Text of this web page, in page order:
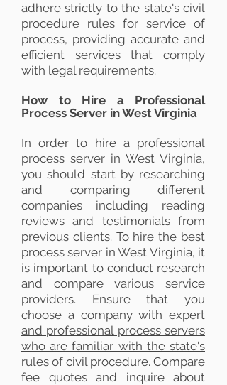
adhere strictly to the state's civil
procedure rules for service of
process, providing accurate and
efficient services that comply
with legal requirements.
How to Hire a Professional
Process Server in West Virginia
In order to hire a professional
process server in West Virginia,
you should start by researching
and comparing different
companies including reading
reviews and testimonials from
previous clients. To hire the best
process server in West Virginia, it
is important to conduct research
and compare various service
providers. Ensure that you
choose a company with expert
and professional process servers
who are familiar with the state's
rules of civil procedure. Compare
fee quotes and inquire about